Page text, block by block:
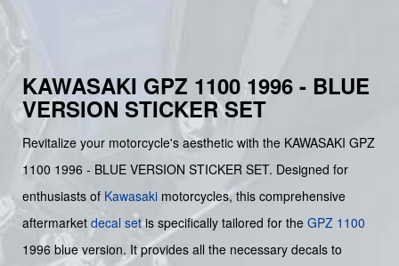
KAWASAKI GPZ 1100 1996 - BLUE
VERSION STICKER SET
Revitalize your motorcycle's aesthetic with the KAWASAKI GPZ
1100 1996 - BLUE VERSION STICKER SET. Designed for
enthusiasts of Kawasaki motorcycles, this comprehensive
aftermarket decal setis specifically tailored for the GPZ 1100
1996 blue version. It provides all the necessary decals to